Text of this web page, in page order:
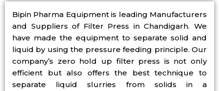
Bipin Pharma Equipment is leading Manufacturers
and Suppliers of Filter Press in Chandigarh. We
have made the equipment to separate solid and
liquid by using the pressure feeding principle. Our
company’s zero hold up filter press is not only
efficient but also offers the best technique to
separate liquid slurries from solids in a